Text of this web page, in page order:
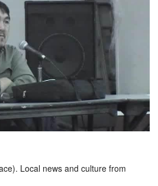
Local news and culture from